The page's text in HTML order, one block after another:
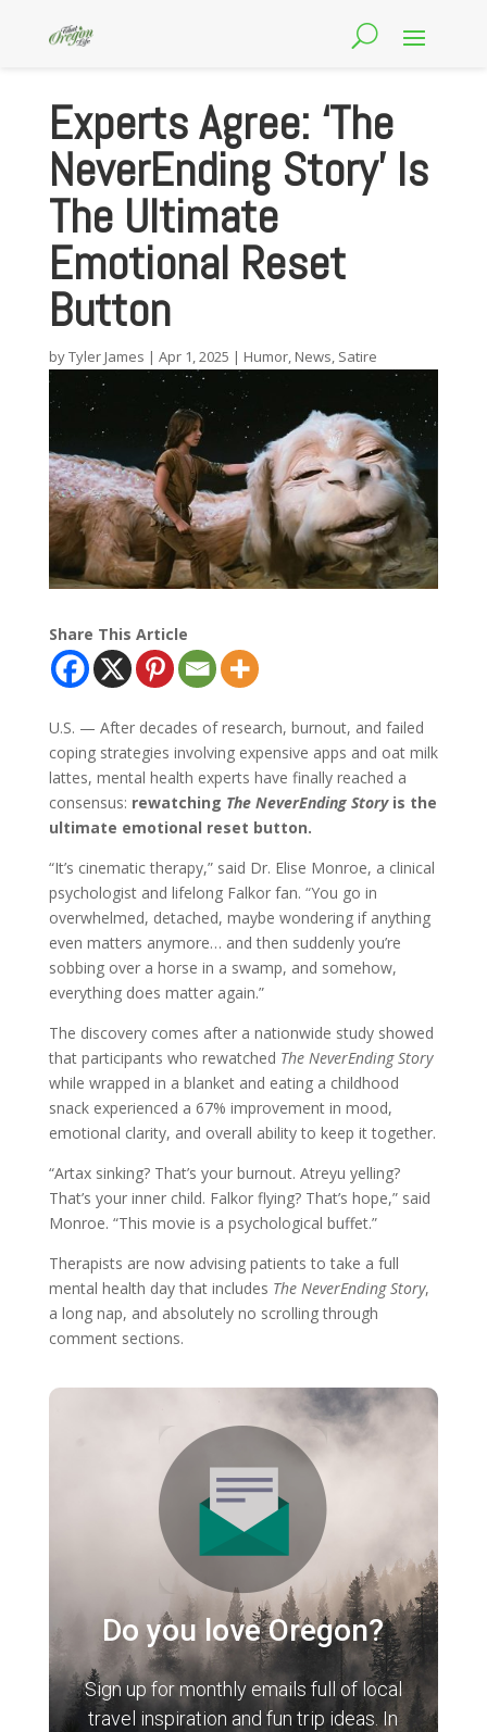
Experts Agree: ‘The
NeverEnding Story’ Is
The Ultimate
Emotional Reset
Button
byTyler James | Apr 1, 2025 | Humor, News, Satire
Share This Article
U.S. — After decades of research, burnout, and failed
coping strategies involving expensive apps and oat milk
lattes, mental health experts have finally reached a
consensus: rewatching The NeverEnding Storyis the
ultimate emotional reset button.
“It’s cinematic therapy,” said Dr. Elise Monroe, a clinical
psychologist and lifelong Falkor fan. “You go in
overwhelmed, detached, maybe wondering if anything
even matters anymore… and then suddenly you’re
sobbing over a horse in a swamp, and somehow,
everything does matter again.”
The discovery comes after a nationwide study showed
that participants who rewatched The NeverEnding Story
while wrapped in a blanket and eating a childhood
snack experienced a 67% improvement in mood,
emotional clarity, and overall ability to keep it together.
“Artax sinking? That’s your burnout. Atreyu yelling?
That’s your inner child. Falkor flying? That’s hope,” said
Monroe. “This movie is a psychological buffet.”
Therapists are now advising patients to take a full
mental health day that includes The NeverEnding Story,
a long nap, and absolutely no scrolling through
comment sections.
Do you love Oregon?
Sign up for monthly emails full of local
travel inspiration and fun trip ideas. In